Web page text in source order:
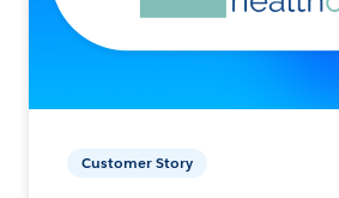
Customer Story